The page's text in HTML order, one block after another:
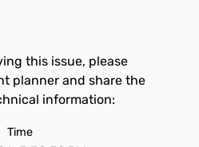
this issue, please
planner and share the
information:
Time